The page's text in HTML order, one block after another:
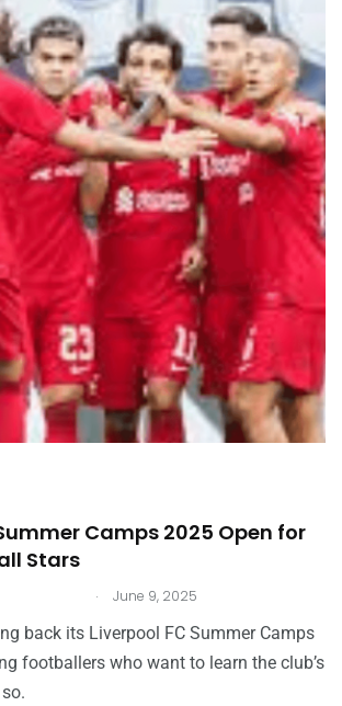
Camps 2025 Open for
Stars
. June 9, 2025
back its Liverpool FC Summer Camps
footballers who want to learn the club’s